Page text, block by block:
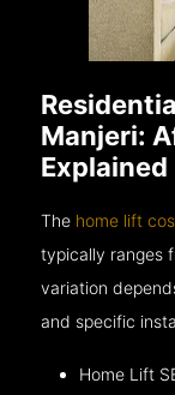
Manjeri:
Explained
The home lift
typically ranges
variation
and specific
Home Lift